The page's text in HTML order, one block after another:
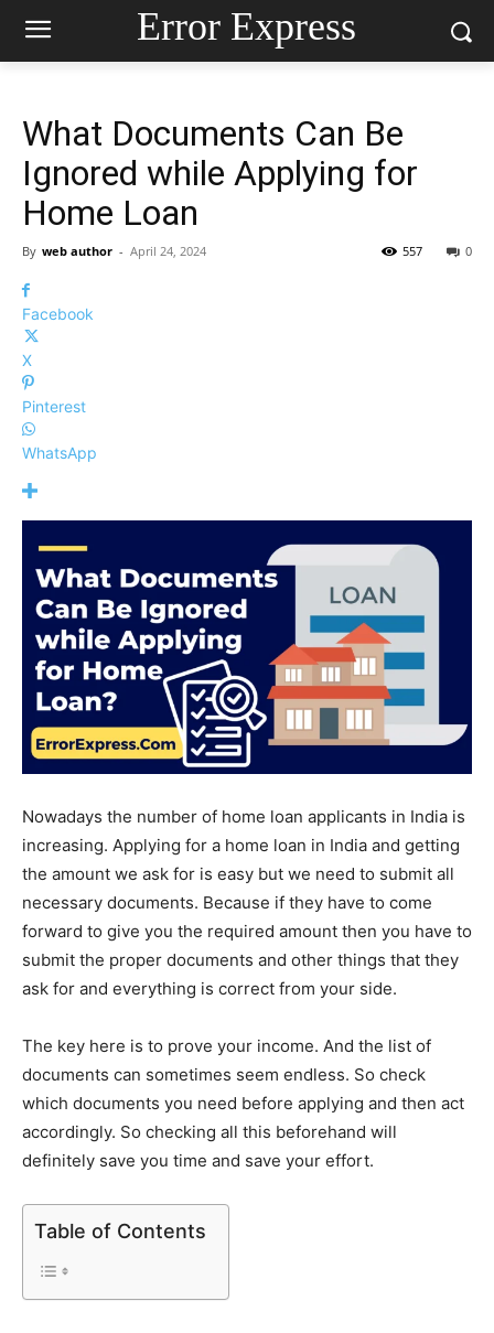
Error Express
What Documents Can Be
Ignored while Applying for
Home Loan
By web author - April 24, 2024 0
557
Facebook
X
Pinterest
WhatsApp
Nowadays the number of home loan applicants in India is
increasing. Applying for a home loan in India and getting
the amount we ask for is easy but we need to submit all
necessary documents. Because if they have to come
forward to give you the required amount then you have to
submit the proper documents and other things that they
ask for and everything is correct from your side.
The key here is to prove your income. And the list of
documents can sometimes seem endless. So check
which documents you need before applying and then act
accordingly. So checking all this beforehand will
definitely save you time and save your effort.
Table of Contents